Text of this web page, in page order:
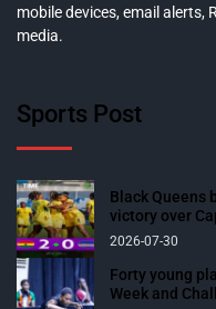
mobile devices, email alerts,
media.
Sports Post
Black Queens
victory over
2026-07-30
Forty young
Week and